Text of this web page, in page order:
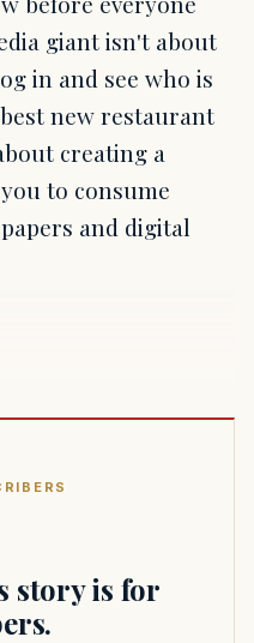
giant isn't about
in and see who is
new restaurant
creating a
to consume
and digital
story is for